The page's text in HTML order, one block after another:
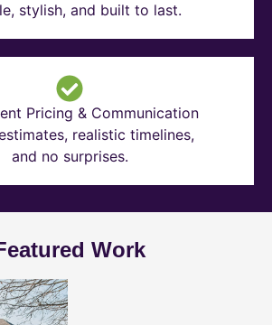
stylish, and built to last.
Pricing & Communication
realistic timelines,
and no surprises.
Work